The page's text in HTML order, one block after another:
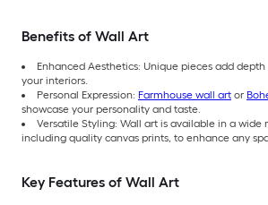
Benefits of Wall Art
Enhanced Aesthetics: Unique pieces add
your interiors.
Personal Expression: Farmhouse wall art or
showcase your personality and taste.
Versatile Styling: Wall art is available in a wide
including quality canvas prints, to enhance any
Key Features of Wall Art